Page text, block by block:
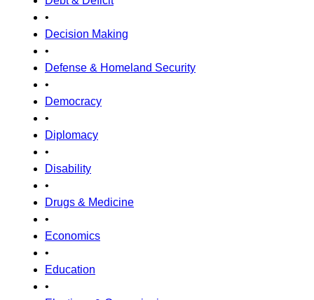
•
Decision Making
•
Defense & Homeland Security
•
Democracy
•
Diplomacy
•
Disability
•
Drugs & Medicine
•
Economics
•
Education
•